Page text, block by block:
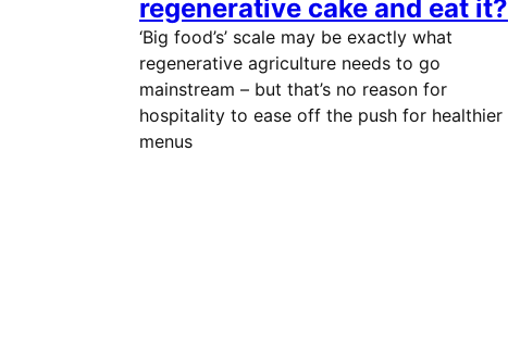
regenerative cake and eat it?
‘Big food’s’ scale may be exactly what
regenerative agriculture needs to go
mainstream – but that’s no reason for
hospitality to ease off the push for healthier
menus